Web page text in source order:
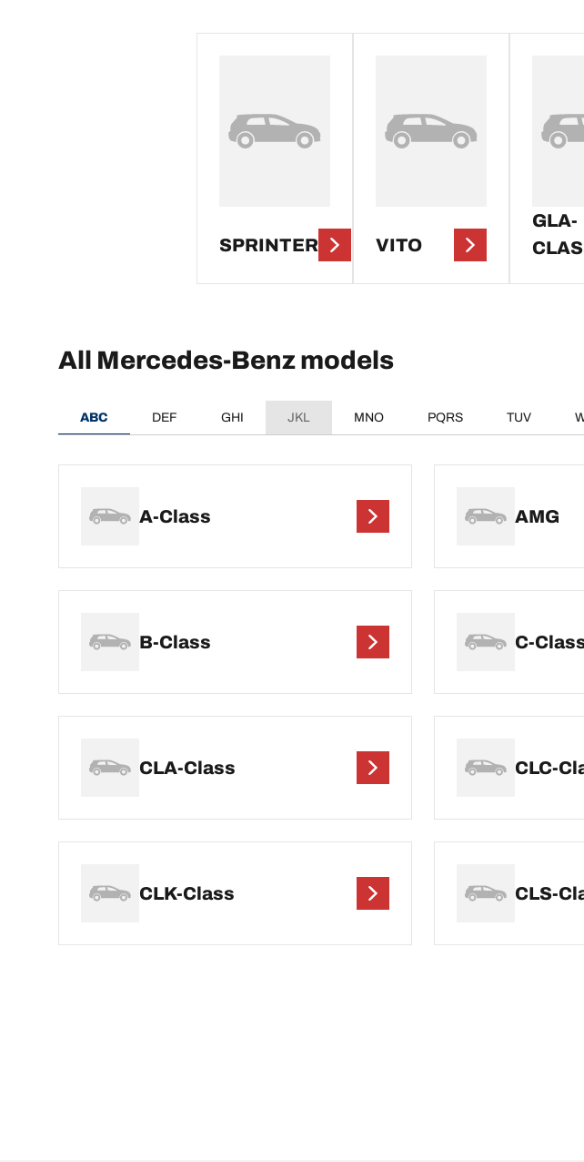
SPRINTER VITO
GLA-
All Mercedes-Benz models
ABC DEF GHI JKL MNO PQRS TUV
A-Class AMG
B-Class C-
CLA-Class CLC-
CLK-Class CLS-